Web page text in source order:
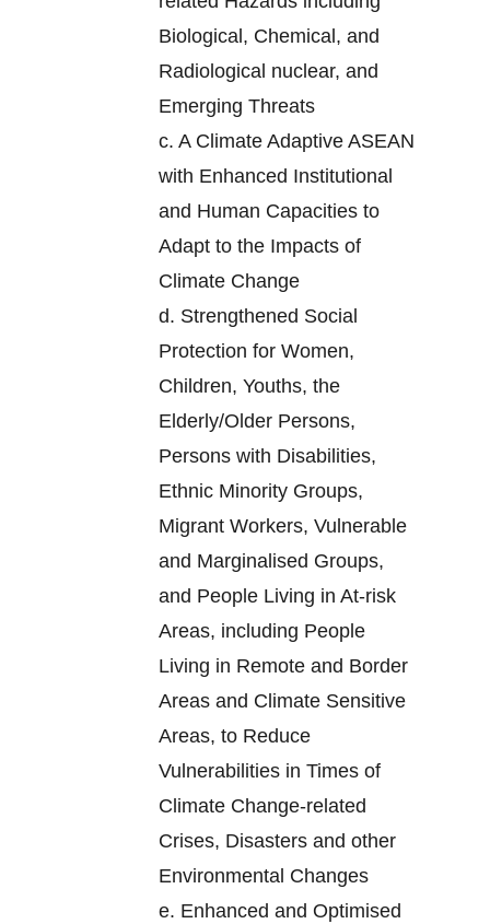
Biological, Chemical, and
Radiological nuclear, and
Emerging Threats
c. A Climate Adaptive ASEAN
with Enhanced Institutional
and Human Capacities to
Adapt to the Impacts of
Climate Change
d. Strengthened Social
Protection for Women,
Children, Youths, the
Elderly/Older Persons,
Persons with Disabilities,
Ethnic Minority Groups,
Migrant Workers, Vulnerable
and Marginalised Groups,
and People Living in At-risk
Areas, including People
Living in Remote and Border
Areas and Climate Sensitive
Areas, to Reduce
Vulnerabilities in Times of
Climate Change-related
Crises, Disasters and other
Environmental Changes
e. Enhanced and Optimised